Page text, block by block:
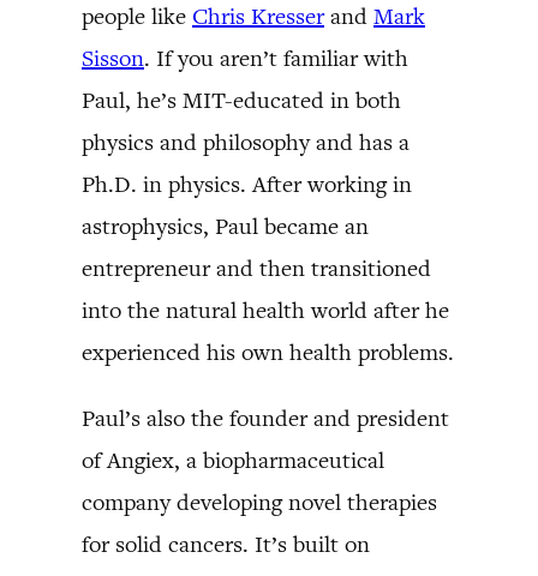
people like Chris Kresserand Mark
Sisson. If you aren’t familiar with
Paul, he’s MIT-educated in both
physics and philosophy and has a
Ph.D. in physics. After working in
astrophysics, Paul became an
entrepreneur and then transitioned
into the natural health world after he
experienced his own health problems.
Paul’s also the founder and president
of Angiex, a biopharmaceutical
company developing novel therapies
for solid cancers. It’s built on